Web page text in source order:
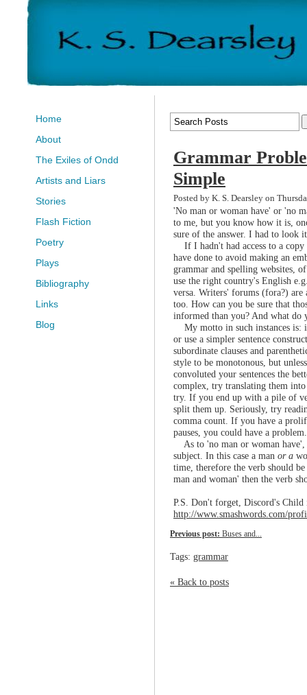
Home
About
The Exiles of Ondd
Artists and Liars
Stories
Flash Fiction
Poetry
Plays
Bibliography
Links
Blog
Grammar
Simple
Posted by K. S. Dearsley on
'No man or woman have' or 'no
to me, but you know how it is,
sure of the answer. I had to look
If I hadn't had access to a
have done to avoid making an
grammar and spelling websites,
use the right country's English
versa. Writers' forums (fora?) are
too. How can you be sure that
informed than you? And what
My motto in such instances is:
or use a simpler sentence
subordinate clauses and
style to be monotonous, but
convoluted your sentences the
complex, try translating them
try. If you end up with a pile of
split them up. Seriously, try
comma count. If you have a
pauses, you could have a problem.
As to 'no man or woman have',
subject. In this case a man or a
time, therefore the verb should
man and woman' then the verb
P.S. Don't forget, Discord's
http://www.smashwords.com/
Previous post: Buses and...
Tags: grammar
« Back to posts